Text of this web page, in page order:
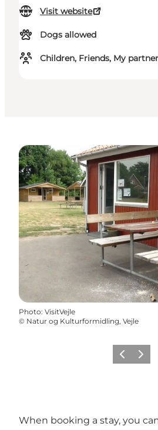
Visit website
Dogs allowed
Children, Friends, My
Photo: VisitVejle
© Natur og Kulturformidling, Vejle
Previous
Next
When booking a stay, you